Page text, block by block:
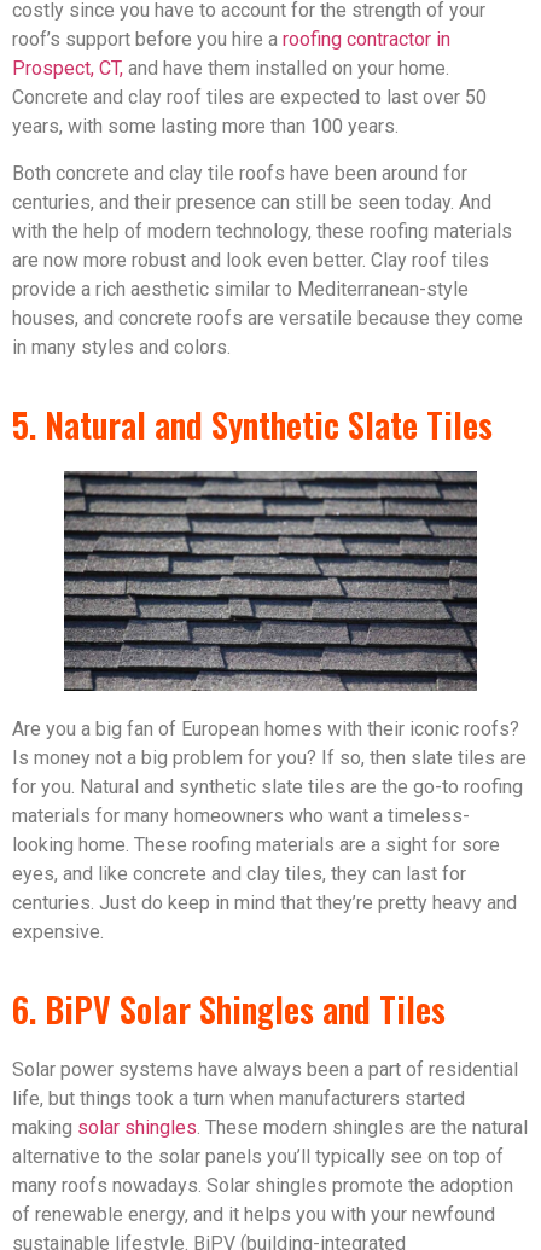
costly since you have to account for the strength of your
roof’s support before you hire a roofing contractor in
Prospect, CT, and have them installed on your home.
Concrete and clay roof tiles are expected to last over 50
years, with some lasting more than 100 years.
Both concrete and clay tile roofs have been around for
centuries, and their presence can still be seen today. And
with the help of modern technology, these roofing materials
are now more robust and look even better. Clay roof tiles
provide a rich aesthetic similar to Mediterranean-style
houses, and concrete roofs are versatile because they come
in many styles and colors.
5. Natural and Synthetic Slate Tiles
Are you a big fan of European homes with their iconic roofs?
Is money not a big problem for you? If so, then slate tiles are
for you. Natural and synthetic slate tiles are the go-to roofing
materials for many homeowners who want a timeless-
looking home. These roofing materials are a sight for sore
eyes, and like concrete and clay tiles, they can last for
centuries. Just do keep in mind that they’re pretty heavy and
expensive.
6. BiPV Solar Shingles and Tiles
Solar power systems have always been a part of residential
life, but things took a turn when manufacturers started
making solar shingles. These modern shingles are the natural
alternative to the solar panels you’ll typically see on top of
many roofs nowadays. Solar shingles promote the adoption
of renewable energy, and it helps you with your newfound
sustainable lifestyle. BiPV (building-integrated